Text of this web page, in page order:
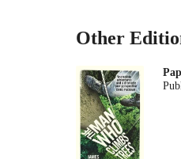
Other